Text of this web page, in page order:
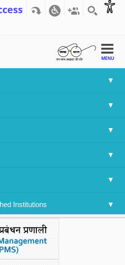
MENU
Institutions
2024 (DST-JSPS)